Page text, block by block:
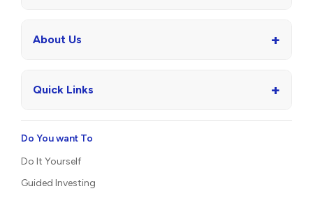
About Us +
Quick Links +
Do You want To
Do It Yourself
Guided Investing